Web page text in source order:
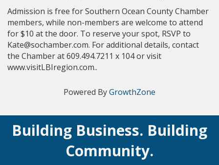
Admission is free for Southern Ocean County Chamber
members, while non-members are welcome to attend
for $10 at the door. To reserve your spot, RSVP to
Kate@sochamber.com. For additional details, contact
the Chamber at 609.494.7211 x 104 or visit
www.visitLBIregion.com..
Powered ByGrowthZone
Building Business. Building
Community.